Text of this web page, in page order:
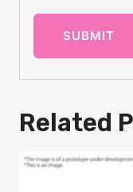
Related